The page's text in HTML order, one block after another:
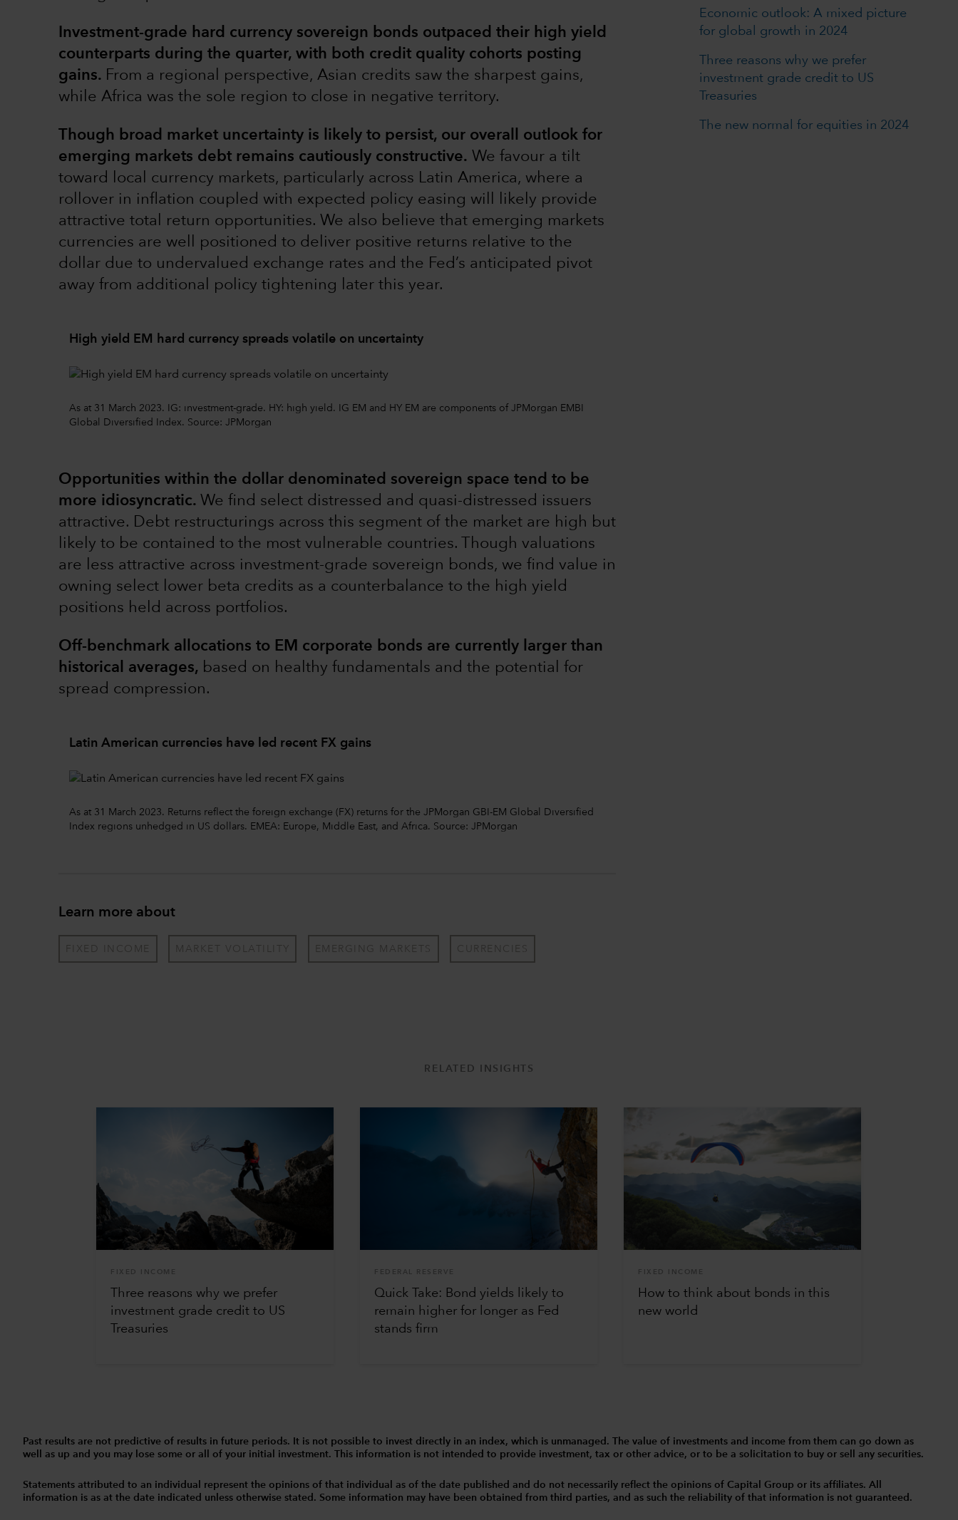
Investment-grade hard currency sovereign bonds outpaced their high yield
counterparts during the quarter, with both credit quality cohorts posting
gains. From a regional perspective, Asian credits saw the sharpest gains,
while Africa was the sole region to close in negative territory.
Though broad market uncertainty is likely to persist, our overall outlook for
emerging markets debt remains cautiously constructive. We favour a tilt
toward local currency markets, particularly across Latin America, where a
rollover in inflation coupled with expected policy easing will likely provide
attractive total return opportunities. We also believe that emerging markets
currencies are well positioned to deliver positive returns relative to the
dollar due to undervalued exchange rates and the Fed’s anticipated pivot
away from additional policy tightening later this year.
High yield EM hard currency spreads volatile on uncertainty
As at 31 March 2023. IG: investment-grade. HY: high yield. IG EM and HY EM are components of JPMorgan EMBI
Global Diversified Index. Source: JPMorgan
Opportunities within the dollar denominated sovereign space tend to be
more idiosyncratic. We find select distressed and quasi-distressed issuers
attractive. Debt restructurings across this segment of the market are high but
likely to be contained to the most vulnerable countries. Though valuations
are less attractive across investment-grade sovereign bonds, we find value in
owning select lower beta credits as a counterbalance to the high yield
positions held across portfolios.
Off-benchmark allocations to EM corporate bonds are currently larger than
historical averages, based on healthy fundamentals and the potential for
spread compression.
Latin American currencies have led recent FX gains
As at 31 March 2023. Returns reflect the foreign exchange (FX) returns for the JPMorgan GBI-EM Global Diversified
Index regions unhedged in US dollars. EMEA: Europe, Middle East, and Africa. Source: JPMorgan
Learn more about
FIXED INCOME MARKET VOLATILITY EMERGING MARKETS CURRENCIES
Economic outlook: A mixed picture
for global growth in 2024
Three reasons why we prefer
investment grade credit to US
Treasuries
The new normal for equities in 2024
RELATED INSIGHTS
FIXED INCOME
Three reasons why we prefer
investment grade credit to US
Treasuries
FEDERAL RESERVE
Quick Take: Bond yields likely to
remain higher for longer as Fed
stands firm
FIXED INCOME
How to think about bonds in this
new world
Past results are not predictive of results in future periods. It is not possible to invest directly in an index, which is unmanaged. The value of investments and income from them can go down as
well as up and you may lose some or all of your initial investment. This information is not intended to provide investment, tax or other advice, or to be a solicitation to buy or sell any securities.
Statements attributed to an individual represent the opinions of that individual as of the date published and do not necessarily reflect the opinions of Capital Group or its affiliates. All
information is as at the date indicated unless otherwise stated. Some information may have been obtained from third parties, and as such the reliability of that information is not guaranteed.